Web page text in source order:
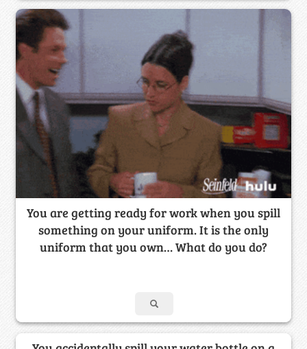
You are getting ready for work when you spill
something on your uniform. It is the only
uniform that you own… What do you do?